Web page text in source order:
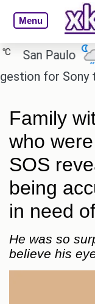
Menu
Paulo
for Sony to
Family
who
SOS
being
in need
He was so
believe his